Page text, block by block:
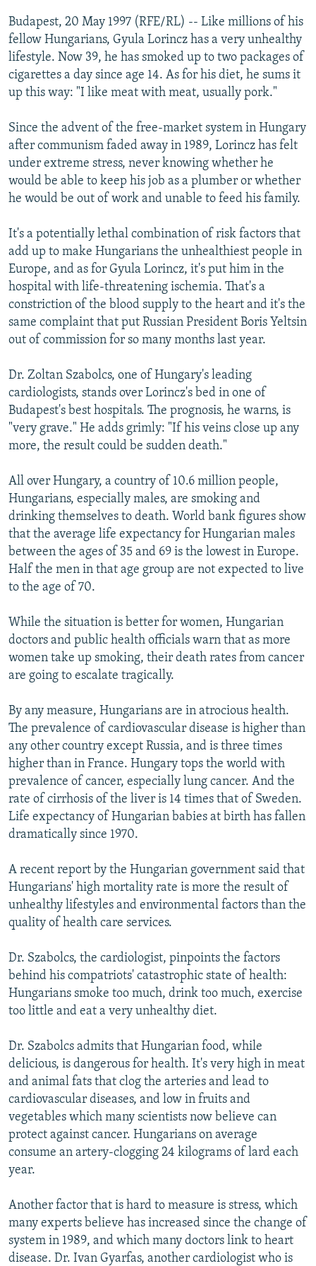
SERBIA
RFE/RL INVESTIGATES
SCHEMES
SYSTEMA
NEWSLETTERS
WIDER EUROPE BY RIKARD JOZWIAK
THE RUNDOWN
PODCASTS
MAJLIS
SHARE TIPS SECURELY
BYPASS BLOCKING
CONTACT US
Subscribe
All RFE/RL sites
Budapest, 20 May 1997 (RFE/RL) -- Like millions of his
fellow Hungarians, Gyula Lorincz has a very unhealthy
lifestyle. Now 39, he has smoked up to two packages of
cigarettes a day since age 14. As for his diet, he sums it
up this way: "I like meat with meat, usually pork."
Since the advent of the free-market system in Hungary
after communism faded away in 1989, Lorincz has felt
under extreme stress, never knowing whether he
would be able to keep his job as a plumber or whether
he would be out of work and unable to feed his family.
It's a potentially lethal combination of risk factors that
add up to make Hungarians the unhealthiest people in
Europe, and as for Gyula Lorincz, it's put him in the
hospital with life-threatening ischemia. That's a
constriction of the blood supply to the heart and it's the
same complaint that put Russian President Boris Yeltsin
out of commission for so many months last year.
Dr. Zoltan Szabolcs, one of Hungary's leading
cardiologists, stands over Lorincz's bed in one of
Budapest's best hospitals. The prognosis, he warns, is
"very grave." He adds grimly: "If his veins close up any
more, the result could be sudden death."
All over Hungary, a country of 10.6 million people,
Hungarians, especially males, are smoking and
drinking themselves to death. World bank figures show
that the average life expectancy for Hungarian males
between the ages of 35 and 69 is the lowest in Europe.
Half the men in that age group are not expected to live
to the age of 70.
While the situation is better for women, Hungarian
doctors and public health officials warn that as more
women take up smoking, their death rates from cancer
are going to escalate tragically.
By any measure, Hungarians are in atrocious health.
The prevalence of cardiovascular disease is higher than
any other country except Russia, and is three times
higher than in France. Hungary tops the world with
prevalence of cancer, especially lung cancer. And the
rate of cirrhosis of the liver is 14 times that of Sweden.
Life expectancy of Hungarian babies at birth has fallen
dramatically since 1970.
A recent report by the Hungarian government said that
Hungarians' high mortality rate is more the result of
unhealthy lifestyles and environmental factors than the
quality of health care services.
Dr. Szabolcs, the cardiologist, pinpoints the factors
behind his compatriots' catastrophic state of health:
Hungarians smoke too much, drink too much, exercise
too little and eat a very unhealthy diet.
Dr. Szabolcs admits that Hungarian food, while
delicious, is dangerous for health. It's very high in meat
and animal fats that clog the arteries and lead to
cardiovascular diseases, and low in fruits and
vegetables which many scientists now believe can
protect against cancer. Hungarians on average
consume an artery-clogging 24 kilograms of lard each
year.
Another factor that is hard to measure is stress, which
many experts believe has increased since the change of
system in 1989, and which many doctors link to heart
disease. Dr. Ivan Gyarfas, another cardiologist who is